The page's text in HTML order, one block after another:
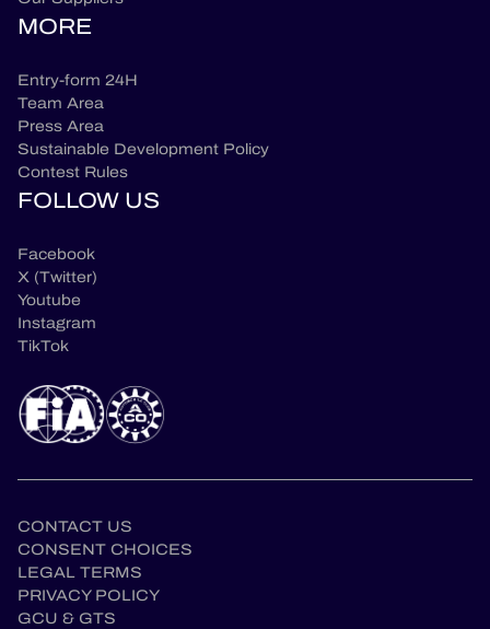
MORE
Entry-form 24H
Team Area
Press Area
Sustainable Development Policy
Contest Rules
FOLLOW US
Facebook
X (Twitter)
Youtube
Instagram
TikTok
CONTACT US
CONSENT CHOICES
LEGAL TERMS
PRIVACY POLICY
GCU & GTS